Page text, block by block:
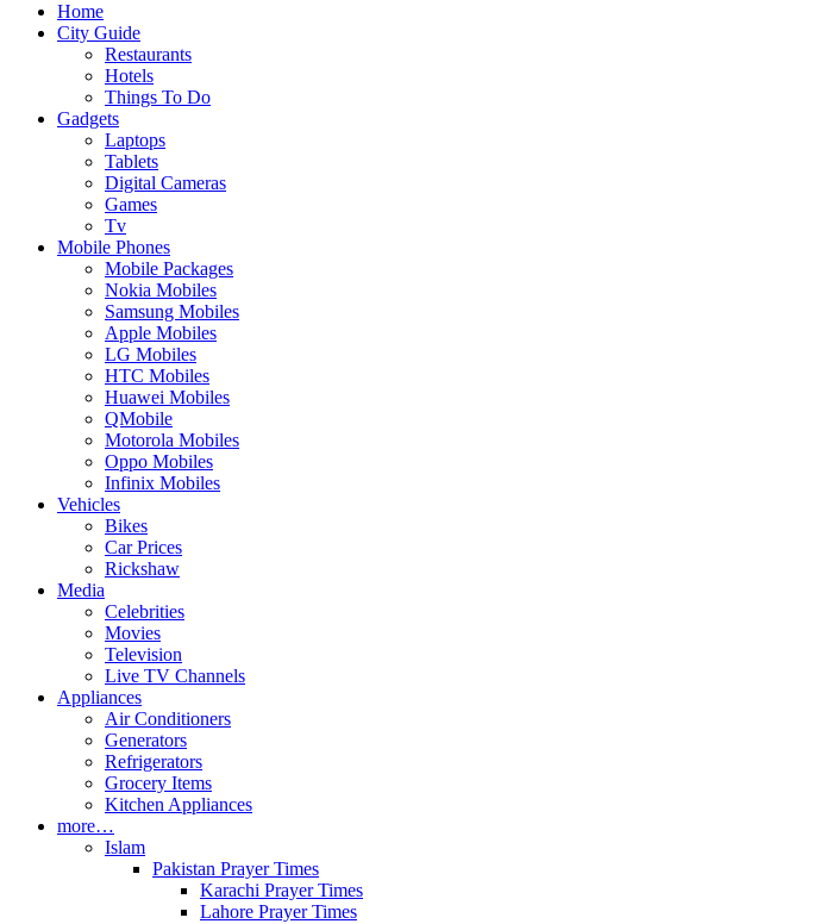
Home
City Guide
Restaurants
Hotels
Things To Do
Gadgets
Laptops
Tablets
Digital Cameras
Games
Tv
Mobile Phones
Mobile Packages
Nokia Mobiles
Samsung Mobiles
Apple Mobiles
LG Mobiles
HTC Mobiles
Huawei Mobiles
QMobile
Motorola Mobiles
Oppo Mobiles
Infinix Mobiles
Vehicles
Bikes
Car Prices
Rickshaw
Media
Celebrities
Movies
Television
Live TV Channels
Appliances
Air Conditioners
Generators
Refrigerators
Grocery Items
Kitchen Appliances
more…
Islam
Pakistan Prayer Times
Karachi Prayer Times
Lahore Prayer Times